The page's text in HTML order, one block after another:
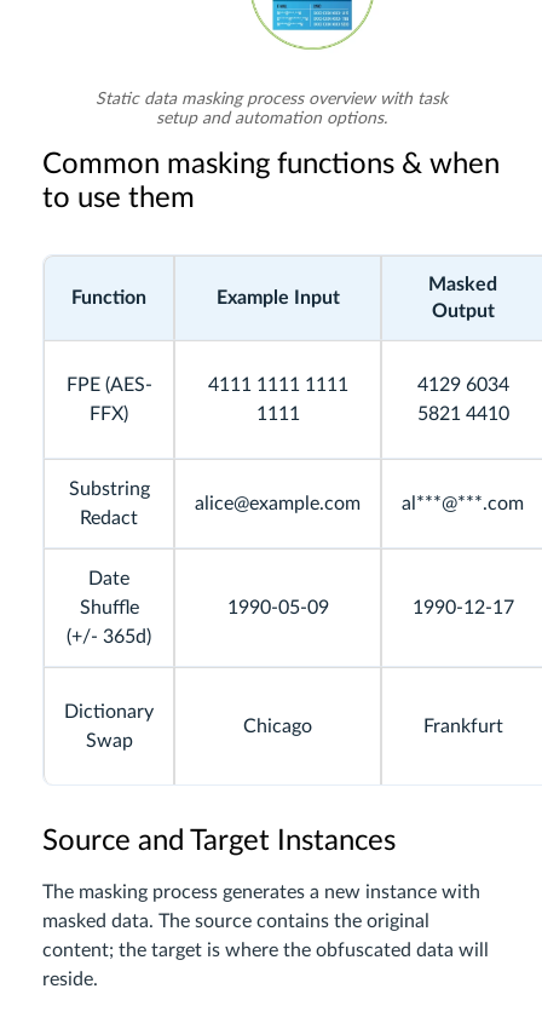
Static data masking process overview with task
setup and automation options.
Common masking functions & when
to use them
Function Example Input
Masked
Output
FPE (AES-
FFX)
4111 1111 1111
1111
4129 6034
5821 4410
Substring
Redact
alice@example.com al***@***.com
Date
Shuffle
(+/- 365d)
1990-05-09 1990-12-17
Dictionary
Swap
Chicago Frankfurt
Source and Target Instances
The masking process generates a new instance with
masked data. The source contains the original
content; the target is where the obfuscated data will
reside.